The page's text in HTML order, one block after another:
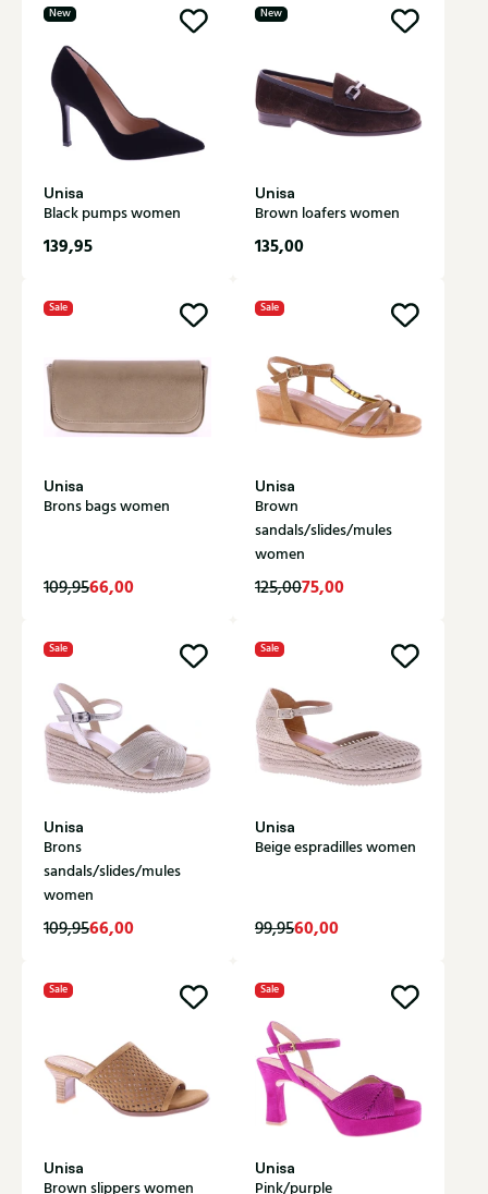
New
Unisa
Black pumps women
139,95
New
Unisa
Brown loafers women
135,00
Sale
Unisa
Brons bags women
109,9566,00
Sale
Unisa
Brown
sandals/slides/mules
women
125,0075,00
Sale
Unisa
Brons
sandals/slides/mules
women
109,9566,00
Sale
Unisa
Beige espradilles women
99,9560,00
Sale
Unisa
Brown slippers women
Sale
Unisa
Pink/purple